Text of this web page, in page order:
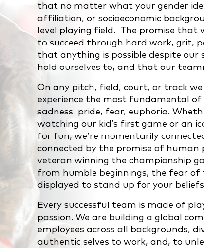
that no matter what your gender
affiliation, or socioeconomic
level playing field. The promise
to succeed through hard work, grit,
that anything is possible despite
hold ourselves to, and that our
On any pitch, field, court, or track we
experience the most fundamental
sadness, pride, fear, euphoria.
watching our kid’s first game or an
for fun, we’re momentarily
connected by the promise of
veteran winning the championship
from humble beginnings, the fear
displayed to stand up for your
Every successful team is made of
passion. We are building a global
employees across all backgrounds,
authentic selves to work, and, to